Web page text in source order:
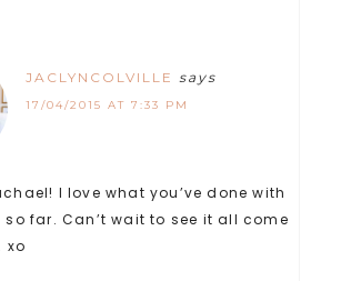
JACLYNCOLVILLE says
17/04/2015 AT 7:33 PM
I love what you’ve done with
so far. Can’t wait to see it all come
xo